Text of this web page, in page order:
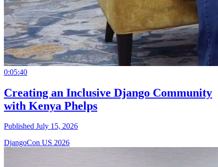
0:05:40
Creating an Inclusive Django Community
with Kenya Phelps
Published July 15, 2026
DjangoCon US 2026